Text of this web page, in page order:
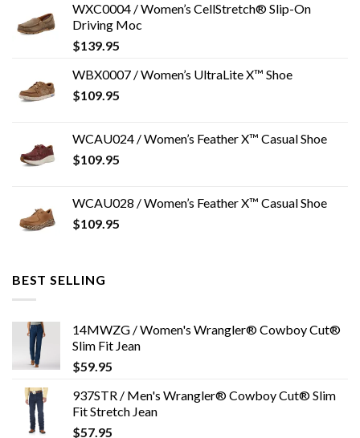
WXC0004 / Women’s CellStretch® Slip-On
Driving Moc
$139.95
WBX0007 / Women’s UltraLite X™ Shoe
$109.95
WCAU024 / Women’s Feather X™ Casual Shoe
$109.95
WCAU028 / Women’s Feather X™ Casual Shoe
$109.95
BEST SELLING
14MWZG / Women's Wrangler® Cowboy Cut®
Slim Fit Jean
$59.95
937STR / Men's Wrangler® Cowboy Cut® Slim
Fit Stretch Jean
$57.95